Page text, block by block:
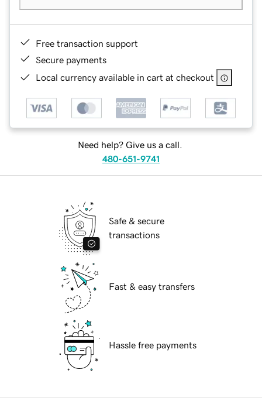
Free transaction support
Secure payments
Local currency available in cart at checkout
Need help? Give us a call.
480-651-9741
Safe & secure
transactions
Fast & easy transfers
Hassle free payments